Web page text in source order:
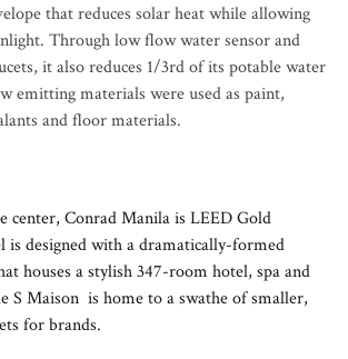
that reduces solar heat while allowing
Through low flow water sensor and
it also reduces 1/3rd of its potable water
emitting materials were used as paint,
and floor materials.
center, Conrad Manila is LEED Gold
is designed with a dramatically-formed
houses a stylish 347-room hotel, spa and
S Maison is home to a swathe of smaller,
for brands.